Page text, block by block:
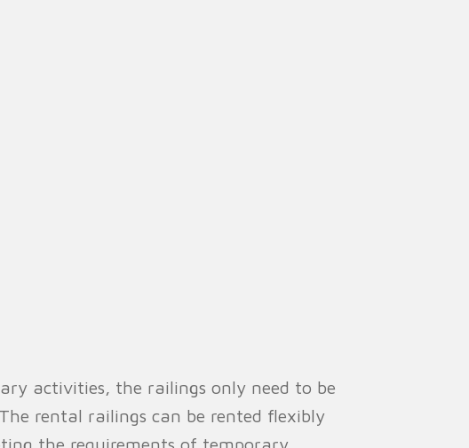
activities, the railings only need to be
rental railings can be rented flexibly